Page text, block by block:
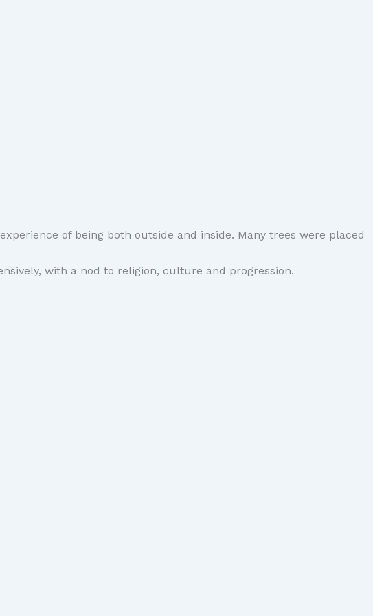
of being both outside and inside. Many trees were placed
with a nod to religion, culture and progression.